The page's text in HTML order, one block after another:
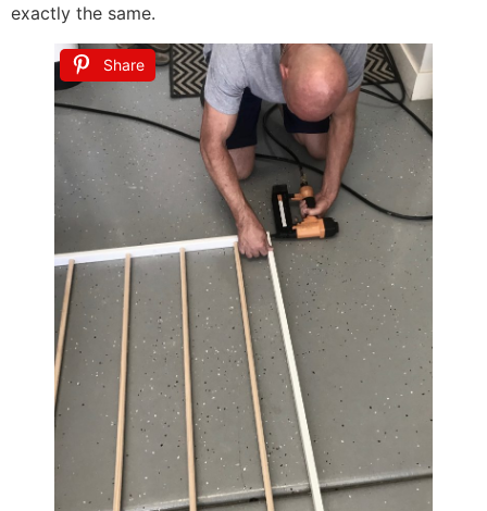
exactly the same.
Share